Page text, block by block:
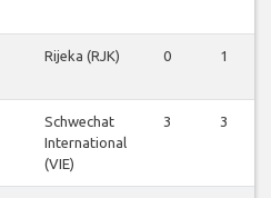
Rijeka (RJK) 0 1
Schwechat
International
(VIE)
3 3